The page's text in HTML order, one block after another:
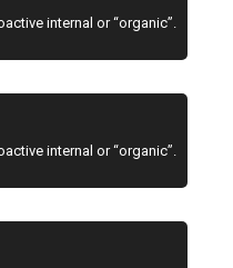
internal or “organic”.
internal or “organic”.